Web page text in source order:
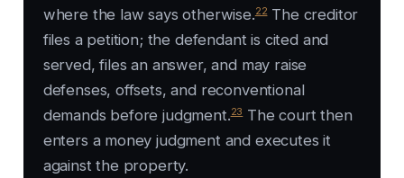
where the law says otherwise.22The creditor
files a petition; the defendant is cited and
served, files an answer, and may raise
defenses, offsets, and reconventional
demands before judgment.23The court then
enters a money judgment and executes it
against the property.